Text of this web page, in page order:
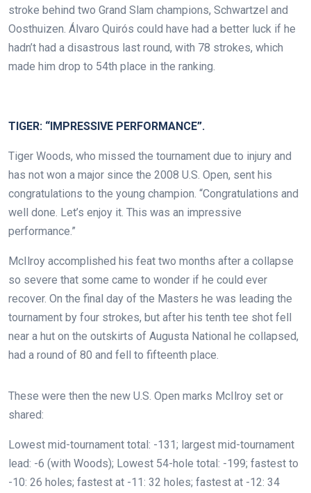
stroke behind two Grand Slam champions, Schwartzel and
Oosthuizen. Álvaro Quirós could have had a better luck if he
hadn’t had a disastrous last round, with 78 strokes, which
made him drop to 54th place in the ranking.
TIGER: “IMPRESSIVE PERFORMANCE”.
Tiger Woods, who missed the tournament due to injury and
has not won a major since the 2008 U.S. Open, sent his
congratulations to the young champion. “Congratulations and
well done. Let’s enjoy it. This was an impressive
performance.”
McIlroy accomplished his feat two months after a collapse
so severe that some came to wonder if he could ever
recover. On the final day of the Masters he was leading the
tournament by four strokes, but after his tenth tee shot fell
near a hut on the outskirts of Augusta National he collapsed,
had a round of 80 and fell to fifteenth place.
These were then the new U.S. Open marks McIlroy set or
shared:
Lowest mid-tournament total: -131; largest mid-tournament
lead: -6 (with Woods); Lowest 54-hole total: -199; fastest to
-10: 26 holes; fastest at -11: 32 holes; fastest at -12: 34